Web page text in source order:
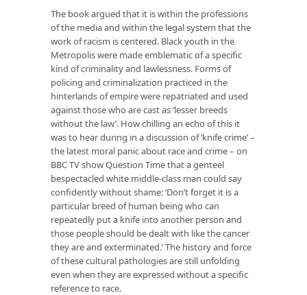
The book argued that it is within the professions
of the media and within the legal system that the
work of racism is centered. Black youth in the
Metropolis were made emblematic of a specific
kind of criminality and lawlessness. Forms of
policing and criminalization practiced in the
hinterlands of empire were repatriated and used
against those who are cast as ‘lesser breeds
without the law’. How chilling an echo of this it
was to hear during in a discussion of ‘knife crime’ –
the latest moral panic about race and crime – on
BBC TV show Question Time that a genteel
bespectacled white middle-class man could say
confidently without shame: ‘Don’t forget it is a
particular breed of human being who can
repeatedly put a knife into another person and
those people should be dealt with like the cancer
they are and exterminated.’ The history and force
of these cultural pathologies are still unfolding
even when they are expressed without a specific
reference to race.